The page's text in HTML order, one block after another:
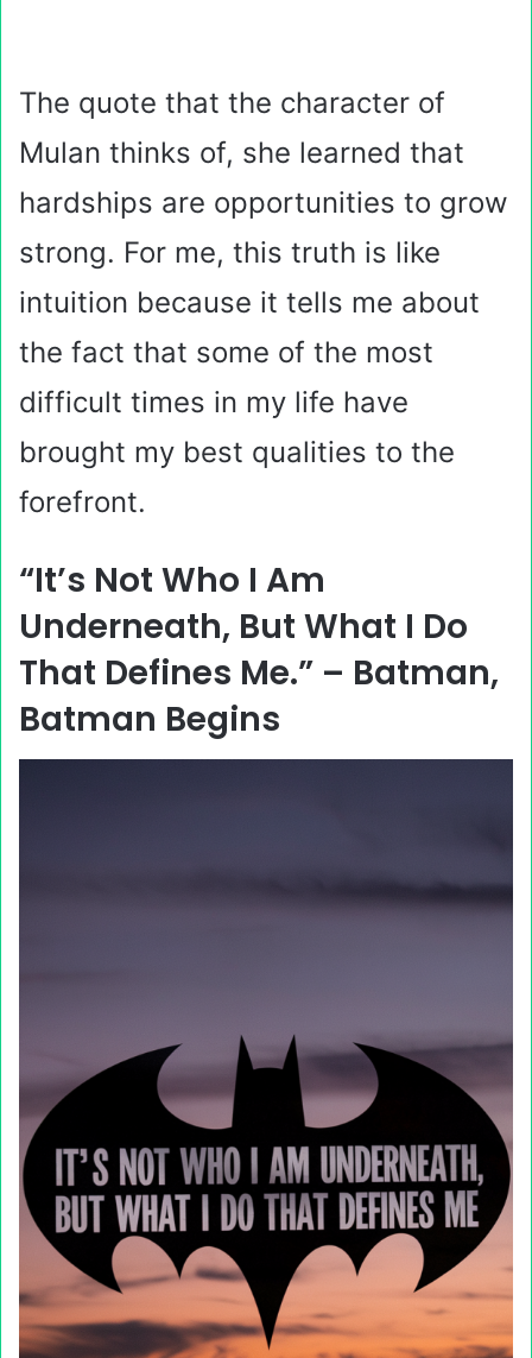
The quote that the character of
Mulan thinks of, she learned that
hardships are opportunities to grow
strong. For me, this truth is like
intuition because it tells me about
the fact that some of the most
difficult times in my life have
brought my best qualities to the
forefront.
“It’s Not Who I Am
Underneath, But What I Do
That Defines Me.” – Batman,
Batman Begins